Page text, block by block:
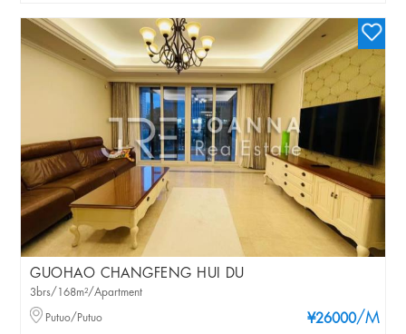
GUOHAO CHANGFENG HUI DU
¥26000/M
3brs/168m²/Apartment
Putuo/Putuo